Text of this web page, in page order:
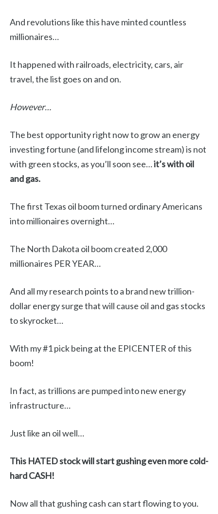
And revolutions like this have minted countless
millionaires…
It happened with railroads, electricity, cars, air
travel, the list goes on and on.
However…
The best opportunity right now to grow an energy
investing fortune (and lifelong income stream) is not
with green stocks, as you’ll soon see…it’s with oil
and gas.
The first Texas oil boom turned ordinary Americans
into millionaires overnight…
The North Dakota oil boom created 2,000
millionaires PER YEAR…
And all my research points to a brand new trillion-
dollar energy surge that will cause oil and gas stocks
to skyrocket…
With my #1 pick being at the EPICENTER of this
boom!
In fact, as trillions are pumped into new energy
infrastructure…
Just like an oil well…
This HATED stock will start gushing even more cold-
hard CASH!
Now all that gushing cash can start flowing to you.